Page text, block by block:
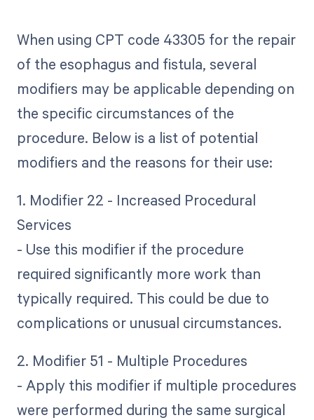
When using CPT code 43305 for the repair
of the esophagus and fistula, several
modifiers may be applicable depending on
the specific circumstances of the
procedure. Below is a list of potential
modifiers and the reasons for their use:
1. Modifier 22 - Increased Procedural
Services
- Use this modifier if the procedure
required significantly more work than
typically required. This could be due to
complications or unusual circumstances.
2. Modifier 51 - Multiple Procedures
- Apply this modifier if multiple procedures
were performed during the same surgical